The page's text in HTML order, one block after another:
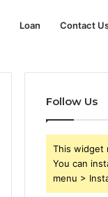
Loan Contact
Follow Us
This widget
You can
menu >